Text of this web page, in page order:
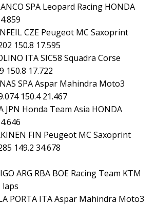
SPA Leopard Racing HONDA
CZE Peugeot MC Saxoprint
150.8 17.595
ITA SIC58 Squadra Corse
150.8 17.722
SPA Aspar Mahindra Moto3
150.4 21.467
JPN Honda Team Asia HONDA
FIN Peugeot MC Saxoprint
149.2 34.678
ARG RBA BOE Racing Team KTM
laps
PORTA ITA Aspar Mahindra Moto3